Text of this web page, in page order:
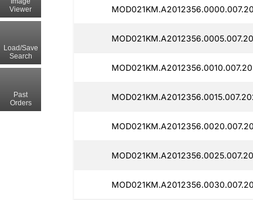
Viewer
Load/Save
Search
Past
Orders